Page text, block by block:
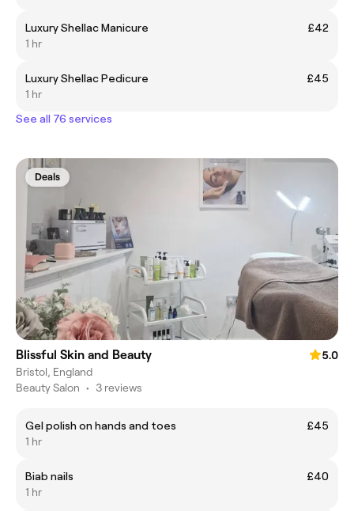
Luxury Shellac Manicure
£42
1 hr
Luxury Shellac Pedicure
£45
1 hr
See all 76 services
Deals
Blissful Skin and Beauty
5.0
Bristol, England
Beauty Salon • 3 reviews
Gel polish on hands and toes
£45
1 hr
Biab nails
£40
1 hr